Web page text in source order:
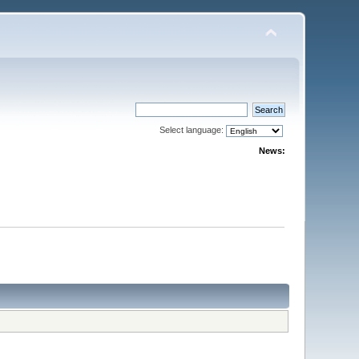
Select language:
News: